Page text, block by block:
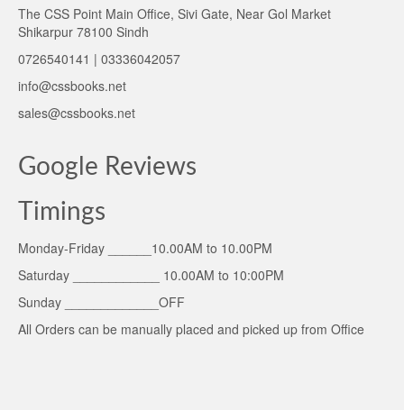
The CSS Point Main Office, Sivi Gate, Near Gol Market
Shikarpur 78100 Sindh
0726540141 | 03336042057
info@cssbooks.net
sales@cssbooks.net
Google Reviews
Timings
Monday-Friday ______10.00AM to 10.00PM
Saturday ____________ 10.00AM to 10:00PM
Sunday _____________OFF
All Orders can be manually placed and picked up from Office